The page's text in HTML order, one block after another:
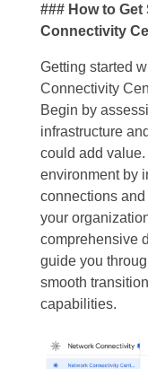
### How to
Connectivity
Getting started
Connectivity
Begin by
infrastructure
could add
environment by
connections
your
comprehensive
guide you
smooth
capabilities.